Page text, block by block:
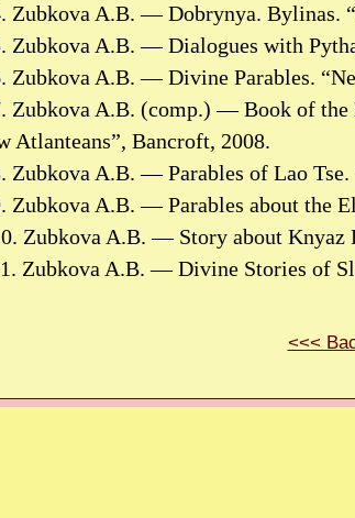
Zubkova A.B. — Dobrynya. Bylinas.
Zubkova A.B. — Dialogues with
Zubkova A.B. — Divine Parables.
Zubkova A.B. (comp.) — Book of
Atlanteans”, Bancroft, 2008.
Zubkova A.B. — Parables of Lao
Zubkova A.B. — Parables about the
Zubkova A.B. — Story about Knyaz
Zubkova A.B. — Divine Stories of
<<<